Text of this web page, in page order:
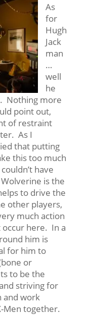
As
for
Hugh
Jack
man
…
well
he
Nothing more
point out,
of restraint
As I
that putting
this too much
have
is the
to drive the
other players,
much action
here. In a
him is
for him to
or
to be the
striving for
and work
Men together.